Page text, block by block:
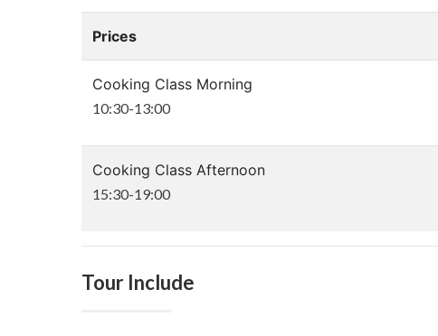
Prices
Cooking Class Morning
10:30-13:00
Cooking Class Afternoon
15:30-19:00
Tour Include